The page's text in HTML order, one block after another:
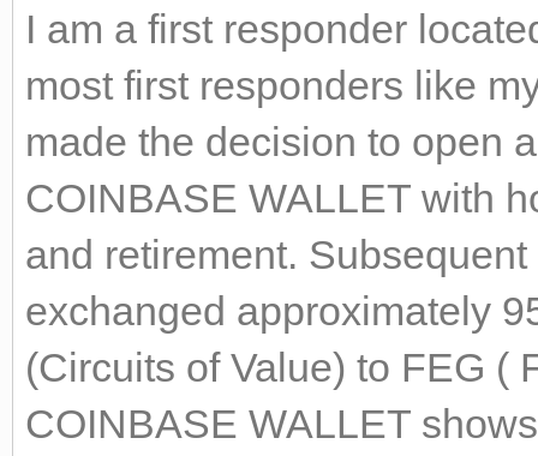
I am a first responder
most first responders like
made the decision to open
COINBASE WALLET with
and retirement.
exchanged approximately
(Circuits of Value) to FEG (
COINBASE WALLET